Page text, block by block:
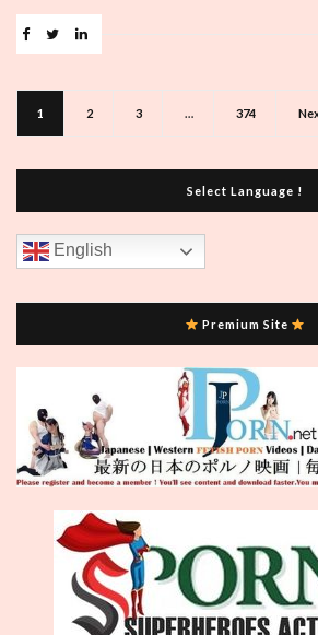
1 2 3 … 374
Select Language !
English
Premium Site